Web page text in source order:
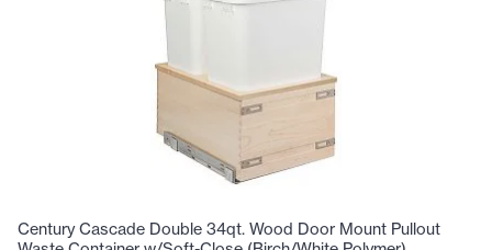
Century Cascade Double 34qt. Wood Door Mount Pullout